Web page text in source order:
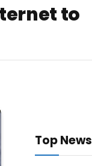
to
Top News